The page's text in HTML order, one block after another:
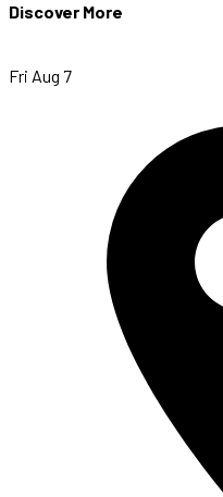
Discover More
Fri Aug 7